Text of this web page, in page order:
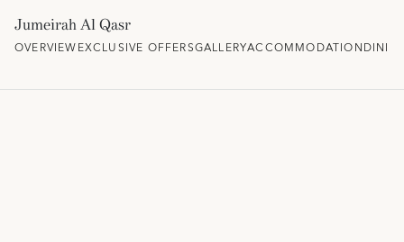
Jumeirah Al Qasr
OVERVIEWEXCLUSIVE OFFERSGALLERYACCOMMODATION